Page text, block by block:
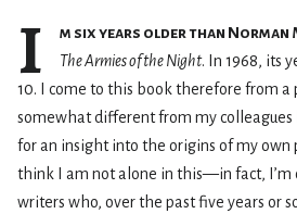
I m six years older than Norman
The Armies of the Night. In 1968, its
10. I come to this book therefore from a
somewhat different from my
for an insight into the origins of my own
think I am not alone in this—in fact, I’m
writers who, over the past five years or